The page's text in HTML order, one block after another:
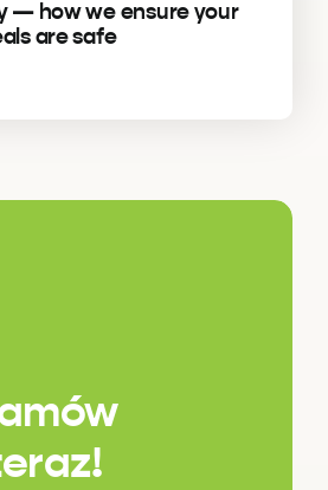
— how we ensure your
are safe